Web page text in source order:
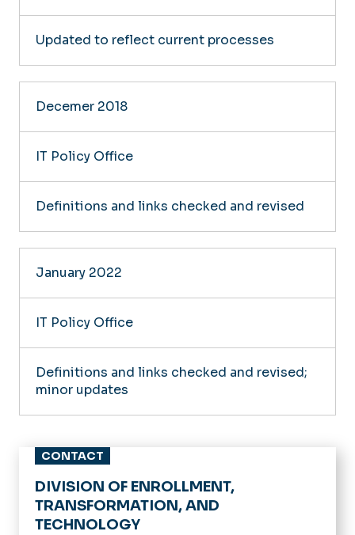
Updated to reflect current processes
Decemer 2018
IT Policy Office
Definitions and links checked and revised
January 2022
IT Policy Office
Definitions and links checked and revised;
minor updates
CONTACT
DIVISION OF ENROLLMENT,
TRANSFORMATION, AND
TECHNOLOGY